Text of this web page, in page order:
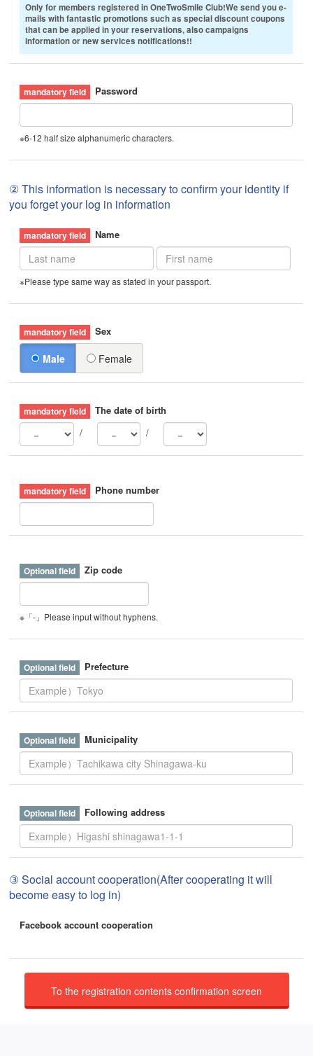
Only for members registered in OneTwoSmile Club!We send you e-
mails with fantastic promotions such as special discount coupons
that can be applied in your reservations, also campaigns
information or new services notifications!!
Password
※6-12 half size alphanumeric characters.
② This information is necessary to confirm your identity if
you forget your log in information
Name
※Please type same way as stated in your passport.
Sex
Male Female
The date of birth
/
/
Phone number
Zip code
※「-」Please input without hyphens.
Prefecture
Municipality
Following address
③ Social account cooperation(After cooperating it will
become easy to log in)
Facebook account cooperation